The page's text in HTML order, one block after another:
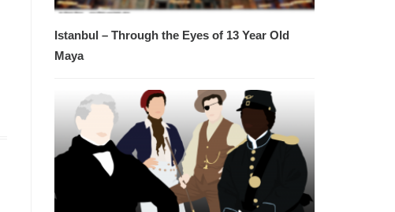
Istanbul – Through the Eyes of 13 Year Old
Maya